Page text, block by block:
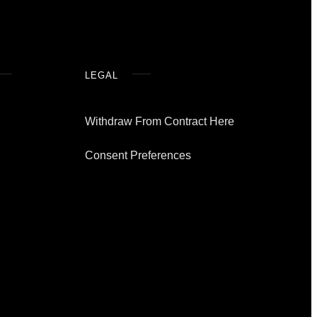
LEGAL
Withdraw From Contract Here
Consent Preferences